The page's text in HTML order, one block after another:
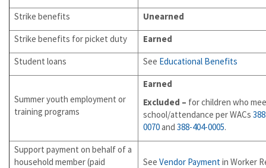
Strike benefits
Unearned
Strike benefits for picket duty
Earned
Student loans
See Educational Benefits
Summer youth employment or
training programs
Earned
Excluded – for children who
school/attendance per WACs
0070and 388-404-0005.
Support payment on behalf of a
household member (paid
See Vendor Paymentin Worker